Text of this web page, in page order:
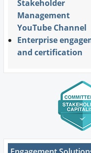
Stakeholder
Management
YouTube Channel
Enterprise
and certification